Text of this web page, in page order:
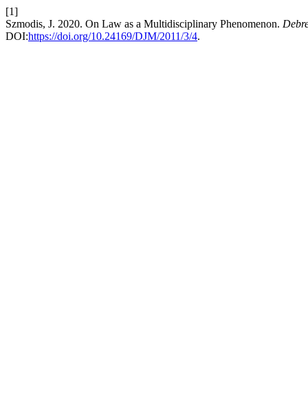
[1]
Szmodis, J. 2020. On Law as a Multidisciplinary Phenomenon.
DOI:https://doi.org/10.24169/DJM/2011/3/4.